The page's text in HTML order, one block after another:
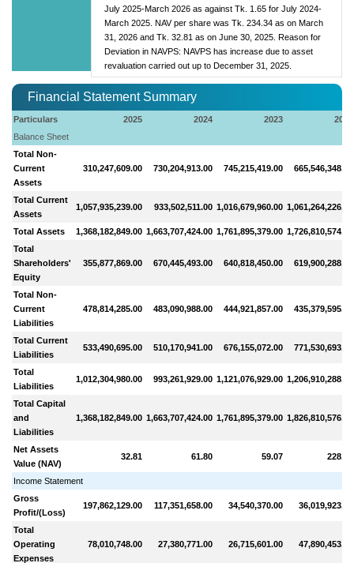
July 2025-March 2026 as against Tk. 1.65 for July 2024-
March 2025. NAV per share was Tk. 234.34 as on March
31, 2026 and Tk. 32.81 as on June 30, 2025. Reason for
Deviation in NAVPS: NAVPS has increase due to asset
revaluation carried out up to December 31, 2025.
Financial Statement Summary
Particulars 2025 2024 2023
2022
Balance Sheet
Total Non-
Current
Assets
310,247,609.00 730,204,913.00 745,215,419.00 665,546,348.00
Total Current
Assets
1,057,935,239.00 933,502,511.00 1,016,679,960.00 1,061,264,226.00
Total Assets 1,368,182,849.00 1,663,707,424.00 1,761,895,379.00 1,726,810,574.00
Total
Shareholders'
Equity
355,877,869.00 670,445,493.00 640,818,450.00 619,900,288.00
Total Non-
Current
Liabilities
478,814,285.00 483,090,988.00 444,921,857.00 435,379,595.00
Total Current
Liabilities
533,490,695.00 510,170,941.00 676,155,072.00 771,530,693.00
Total
Liabilities
1,012,304,980.00 993,261,929.00 1,121,076,929.00 1,206,910,288.00
Total Capital
and
Liabilities
1,368,182,849.00 1,663,707,424.00 1,761,895,379.00 1,826,810,576.00
Net Assets
Value (NAV)
32.81 61.80 59.07 228.06
Income Statement
Gross
Profit/(Loss)
197,862,129.00 117,351,658.00 34,540,370.00 36,019,923.00
Total
Operating
Expenses
78,010,748.00 27,380,771.00 26,715,601.00 47,890,453.00